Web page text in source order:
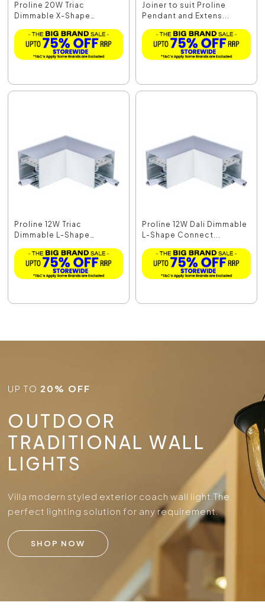
Proline 20W Triac
Dimmable X-Shape
Joiner to suit Proline
Pendant and Extens...
Proline 12W Triac
Dimmable L-Shape
Proline 12W Dali Dimmable
L-Shape Connect...
UP TO 20% OFF
OUTDOOR
TRADITIONAL WALL
LIGHTS
Villa modern styled exterior coach wall light.The
perfect lighting solution for any requirement.
SHOP NOW